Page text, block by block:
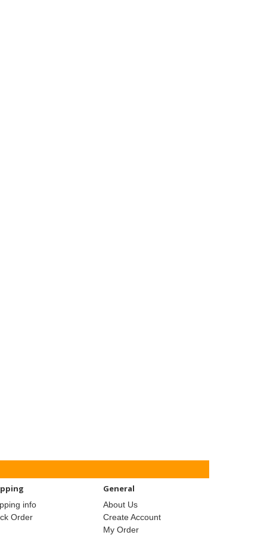
info
Order
General
About Us
Create Account
My Order